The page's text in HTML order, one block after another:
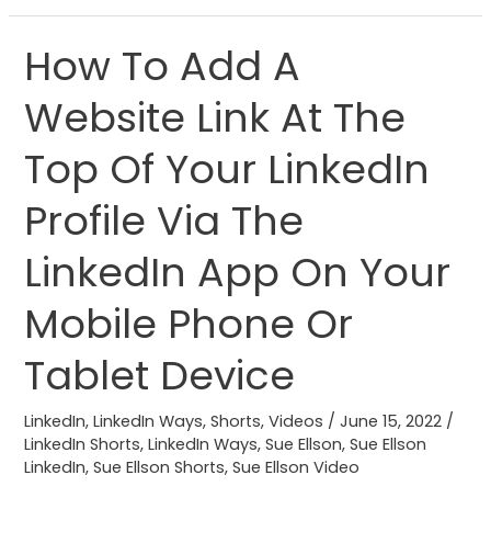
How To Add A
Website Link At The
Top Of Your LinkedIn
Profile Via The
LinkedIn App On Your
Mobile Phone Or
Tablet Device
LinkedIn,LinkedIn Ways,Shorts,Videos /June 15, 2022 /
LinkedIn Shorts,LinkedIn Ways,Sue Ellson,Sue Ellson
LinkedIn,Sue Ellson Shorts,Sue Ellson Video
How
To
Add
Website
Link
At
The
Top
Of
LinkedIn
Profile
Via
The